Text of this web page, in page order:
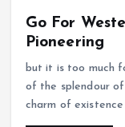
Go For
Pioneering
but it is too much
of the splendour
charm of